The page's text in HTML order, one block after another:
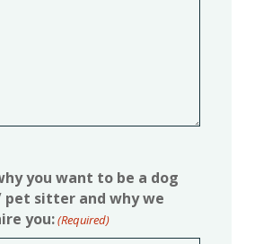
you want to be a dog
sitter and why we
you:(Required)